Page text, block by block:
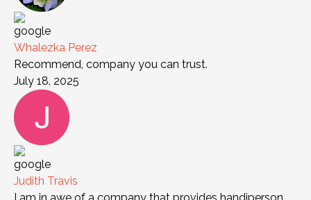
Whalezka Perez
Recommend, company you can trust.
July 18, 2025
Judith Travis
I am in awe of a company that provides handiperson